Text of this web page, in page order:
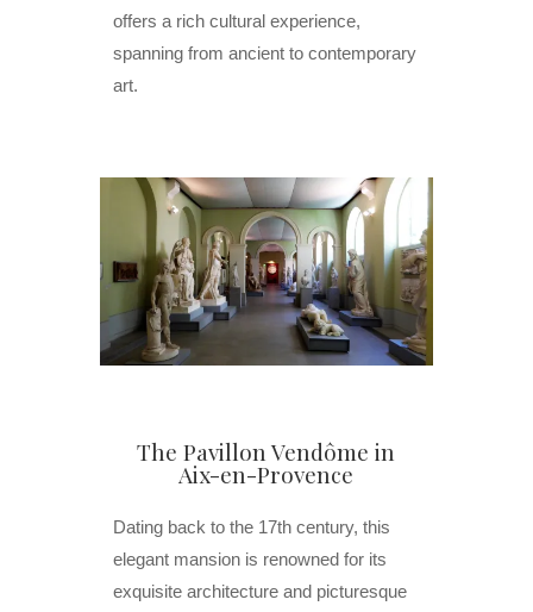
offers a rich cultural experience,
spanning from ancient to contemporary
art.
The Pavillon Vendôme in
Aix-en-Provence
Dating back to the 17th century, this
elegant mansion is renowned for its
exquisite architecture and picturesque